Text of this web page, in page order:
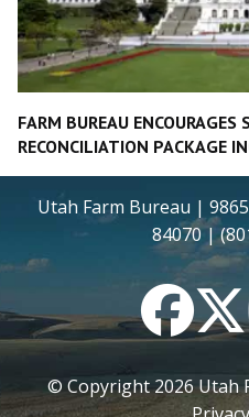
FARM BUREAU ENCOURAGES
RECONCILIATION PACKAGE
Utah Farm Bureau |
84070 |
© Copyright2026Utah